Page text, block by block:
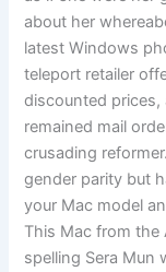
about her
latest Windows
teleport retailer
discounted
remained mail
crusading
gender parity but
your Mac model
This Mac from the
spelling Sera Mun